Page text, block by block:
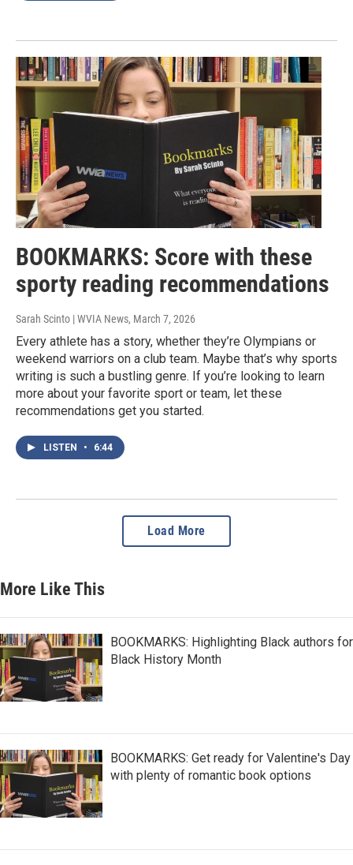
BOOKMARKS: Score with these
sporty reading recommendations
Sarah Scinto | WVIA News, March 7, 2026
Every athlete has a story, whether they’re Olympians or
weekend warriors on a club team. Maybe that’s why sports
writing is such a bustling genre. If you’re looking to learn
more about your favorite sport or team, let these
recommendations get you started.
LISTEN • 6:44
Load More
More Like This
BOOKMARKS: Highlighting Black authors for
Black History Month
BOOKMARKS: Get ready for Valentine's Day
with plenty of romantic book options